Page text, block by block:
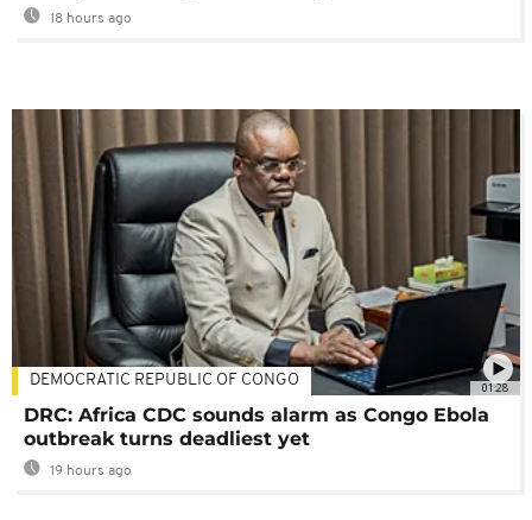
18 hours ago
01:28
DEMOCRATIC REPUBLIC OF CONGO
DRC: Africa CDC sounds alarm as Congo Ebola
outbreak turns deadliest yet
19 hours ago